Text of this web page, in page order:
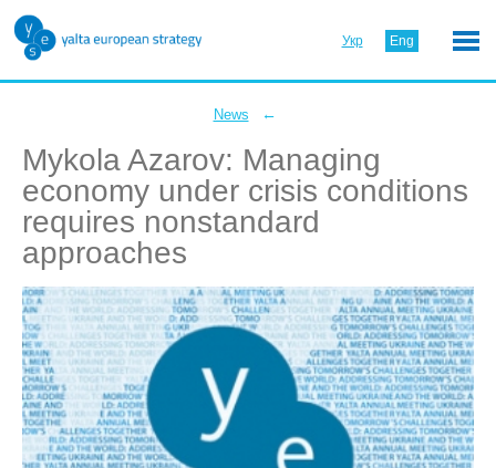
Укр Eng
News ←
Mykola Azarov: Managing
economy under crisis conditions
requires nonstandard
approaches